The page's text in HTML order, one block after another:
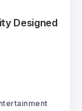
Designed